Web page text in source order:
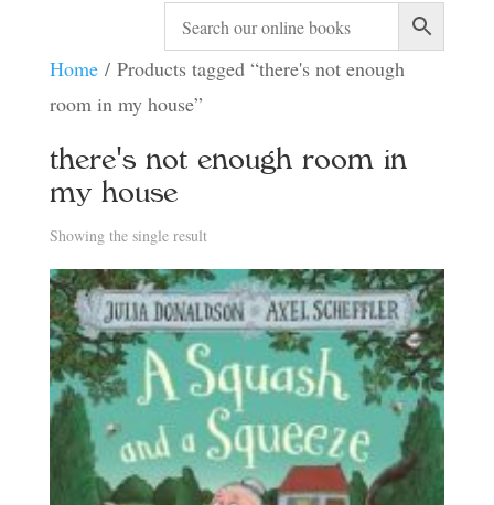
Home/ Products tagged “there's not enough
room in my house”
there's not enough room in
my house
Showing the single result